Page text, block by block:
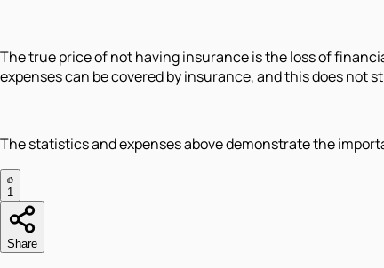
The true price of not having insurance is the loss of
expenses can be covered by insurance, and this does not
The statistics and expenses above demonstrate the
1
Share